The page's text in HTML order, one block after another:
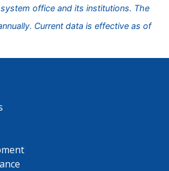
office and its institutions. The
Current data is effective as of